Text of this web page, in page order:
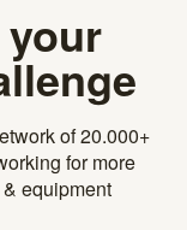
of 20.000+
for more
equipment